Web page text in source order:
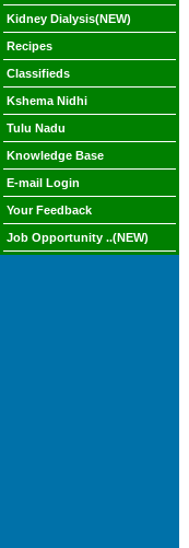
Kidney Dialysis(NEW)
Recipes
Classifieds
Kshema Nidhi
Tulu Nadu
Knowledge Base
E-mail Login
Your Feedback
Job Opportunity ..(NEW)